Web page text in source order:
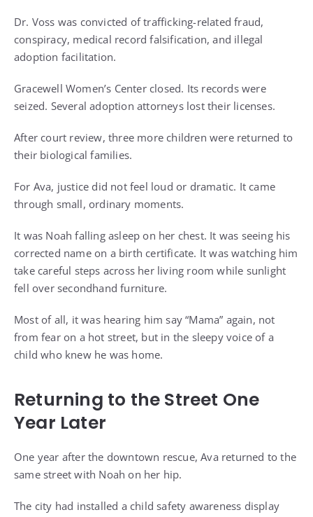
Dr. Voss was convicted of trafficking-related fraud,
conspiracy, medical record falsification, and illegal
adoption facilitation.
Gracewell Women’s Center closed. Its records were
seized. Several adoption attorneys lost their licenses.
After court review, three more children were returned to
their biological families.
For Ava, justice did not feel loud or dramatic. It came
through small, ordinary moments.
It was Noah falling asleep on her chest. It was seeing his
corrected name on a birth certificate. It was watching him
take careful steps across her living room while sunlight
fell over secondhand furniture.
Most of all, it was hearing him say “Mama” again, not
from fear on a hot street, but in the sleepy voice of a
child who knew he was home.
Returning to the Street One
Year Later
One year after the downtown rescue, Ava returned to the
same street with Noah on her hip.
The city had installed a child safety awareness display